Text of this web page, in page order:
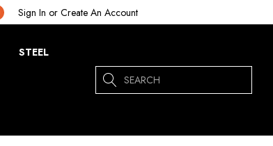
Sign In or Create An Account
STEEL
Search